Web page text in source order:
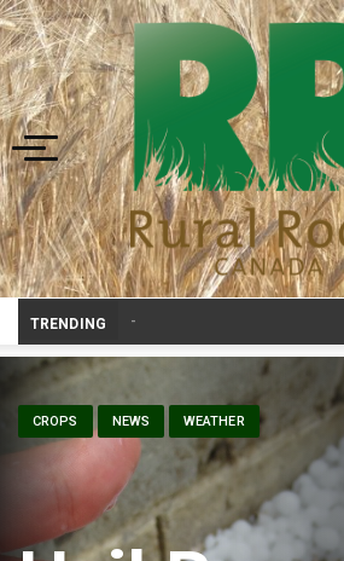
Toggle navigation
TRENDING
CROPS NEWS WEATHER